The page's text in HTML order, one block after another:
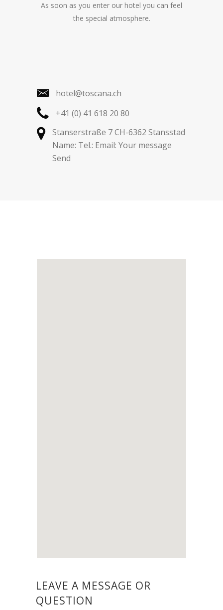
As soon as you enter our hotel you can feel
the special atmosphere.
hotel@toscana.ch
+41 (0) 41 618 20 80
Stanserstraße 7 CH-6362 Stansstad
Name: Tel.: Email: Your message
Send
LEAVE A MESSAGE OR
QUESTION